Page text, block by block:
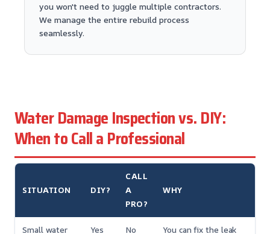
you won't need to juggle multiple contractors.
We manage the entire rebuild process
seamlessly.
Water Damage Inspection vs. DIY:
When to Call a Professional
SITUATION DIY?
CALL
A
PRO?
WHY
Small water
Yes No
You can fix the leak